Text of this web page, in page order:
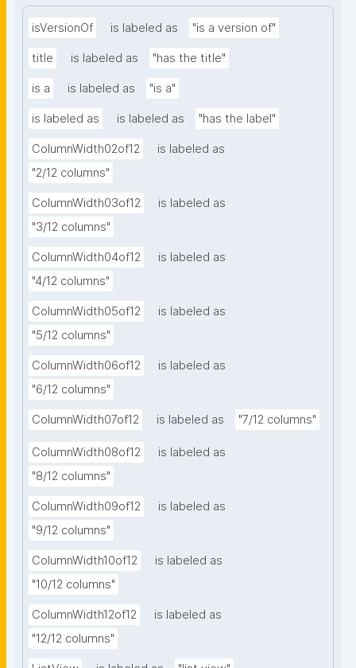
isVersionOf is labeled as "is a version of"
title is labeled as "has the title"
is a is labeled as "is a"
is labeled as is labeled as "has the label"
ColumnWidth02of12
is labeled as
"2/12 columns"
ColumnWidth03of12
is labeled as
"3/12 columns"
ColumnWidth04of12
is labeled as
"4/12 columns"
ColumnWidth05of12
is labeled as
"5/12 columns"
ColumnWidth06of12
is labeled as
"6/12 columns"
ColumnWidth07of12 is labeled as "7/12 columns"
ColumnWidth08of12
is labeled as
"8/12 columns"
ColumnWidth09of12
is labeled as
"9/12 columns"
ColumnWidth10of12
is labeled as
"10/12 columns"
ColumnWidth12of12
is labeled as
"12/12 columns"